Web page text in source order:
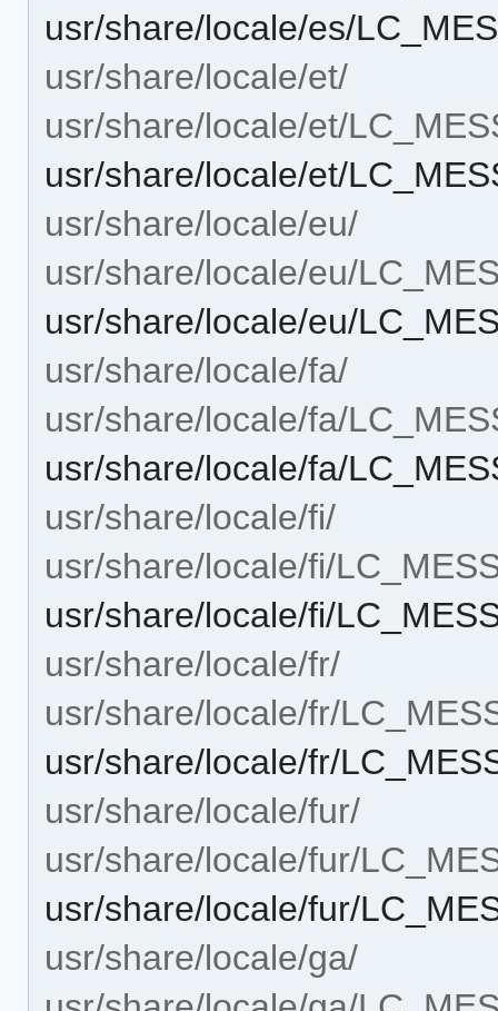
usr/share/locale/es/
usr/share/locale/et/
usr/share/locale/et/
usr/share/locale/et/
usr/share/locale/eu/
usr/share/locale/eu/
usr/share/locale/eu/
usr/share/locale/fa/
usr/share/locale/fa/
usr/share/locale/fa/
usr/share/locale/fi/
usr/share/locale/fi/
usr/share/locale/fi/
usr/share/locale/fr/
usr/share/locale/fr/
usr/share/locale/fr/
usr/share/locale/fur/
usr/share/locale/fur/
usr/share/locale/fur/
usr/share/locale/ga/